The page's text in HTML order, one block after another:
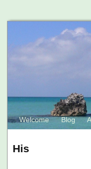
Welcome Blog
His